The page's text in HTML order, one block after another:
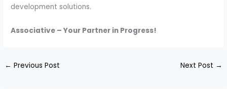
development solutions.
Associative – Your Partner in Progress!
← Previous Post Next Post →